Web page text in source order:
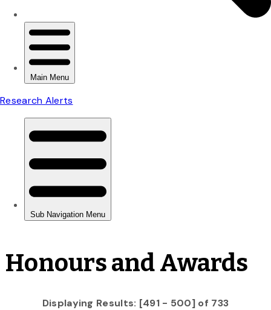
Honours and Awards
Displaying Results: [491 - 500] of 733